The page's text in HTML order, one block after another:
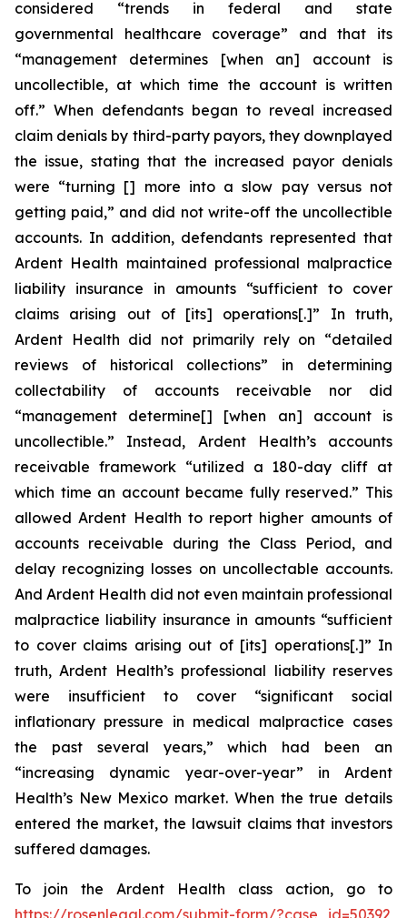
considered “trends in federal and state
governmental healthcare coverage” and that its
“management determines [when an] account is
uncollectible, at which time the account is written
off.” When defendants began to reveal increased
claim denials by third-party payors, they downplayed
the issue, stating that the increased payor denials
were “turning [] more into a slow pay versus not
getting paid,” and did not write-off the uncollectible
accounts. In addition, defendants represented that
Ardent Health maintained professional malpractice
liability insurance in amounts “sufficient to cover
claims arising out of [its] operations[.]” In truth,
Ardent Health did not primarily rely on “detailed
reviews of historical collections” in determining
collectability of accounts receivable nor did
“management determine[] [when an] account is
uncollectible.” Instead, Ardent Health’s accounts
receivable framework “utilized a 180-day cliff at
which time an account became fully reserved.” This
allowed Ardent Health to report higher amounts of
accounts receivable during the Class Period, and
delay recognizing losses on uncollectable accounts.
And Ardent Health did not even maintain professional
malpractice liability insurance in amounts “sufficient
to cover claims arising out of [its] operations[.]” In
truth, Ardent Health’s professional liability reserves
were insufficient to cover “significant social
inflationary pressure in medical malpractice cases
the past several years,” which had been an
“increasing dynamic year-over-year” in Ardent
Health’s New Mexico market. When the true details
entered the market, the lawsuit claims that investors
suffered damages.
To join the Ardent Health class action, go to
https://rosenlegal.com/submit-form/?case_id=50392